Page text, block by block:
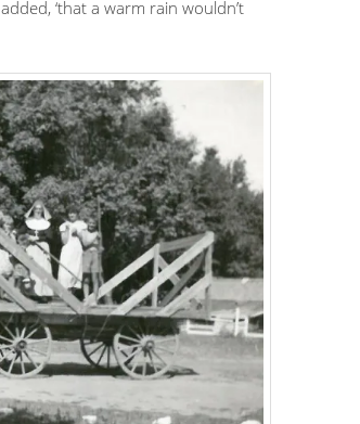
added, ‘that a warm rain wouldn’t